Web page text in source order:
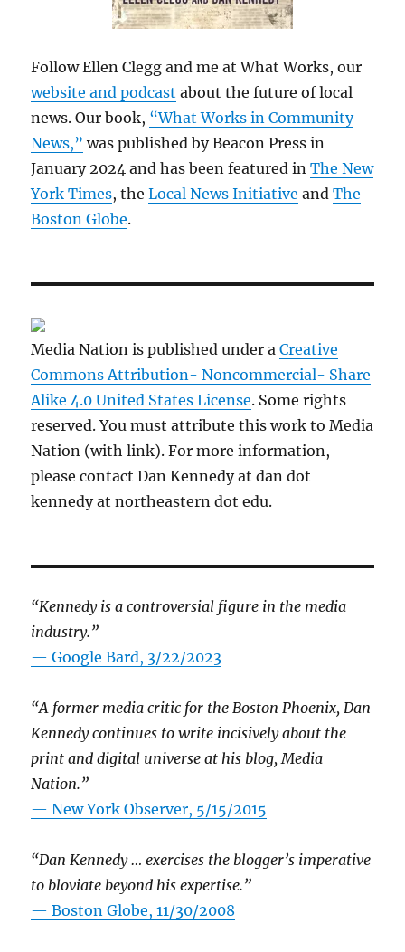
Follow Ellen Clegg and me at What Works, our
website and podcast about the future of local
news. Our book, “What Works in Community
News,” was published by Beacon Press in
January 2024 and has been featured inThe New
York Times, theLocal News Initiative andThe
Boston Globe.
Media Nation is published under aCreative
Commons Attribution- Noncommercial- Share
Alike 4.0 United States License. Some rights
reserved. You must attribute this work to Media
Nation (with link). For more information,
please contact Dan Kennedy at dan dot
kennedy at northeastern dot edu.
“Kennedy is a controversial figure in the media
industry.”
— Google Bard, 3/22/2023
“A former media critic for the Boston Phoenix, Dan
Kennedy continues to write incisively about the
print and digital universe at his blog, Media
Nation.”
—New York Observer, 5/15/2015
“Dan Kennedy … exercises the blogger’s imperative
to bloviate beyond his expertise.”
—Boston Globe, 11/30/2008